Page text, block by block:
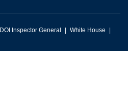
DOI Inspector General
White House